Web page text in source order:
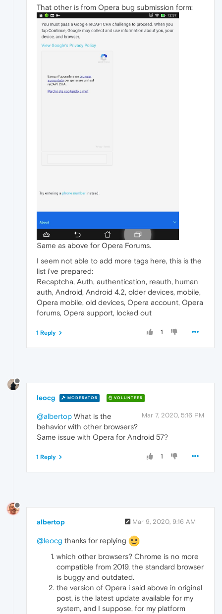
That other is from Opera bug submission form:
Same as above for Opera Forums.
I seem not able to add more tags here, this is the
list i've prepared:
Recaptcha, Auth, authentication, reauth, human
auth, Android, Android 4.2, older devices, mobile,
Opera mobile, old devices, Opera account, Opera
forums, Opera support, locked out
1
1 Reply
leocg MODERATOR VOLUNTEER
Mar 7, 2020, 5:16 PM
@albertop What is the
behavior with other browsers?
Same issue with Opera for Android 57?
1
1 Reply
albertop Mar 9, 2020, 9:16 AM
@leocg thanks for replying
which other browsers? Chrome is no more
compatible from 2019, the standard browser
is buggy and outdated.
the version of Opera i said above in original
post, is the latest update available for my
system, and I suppose, for my platform